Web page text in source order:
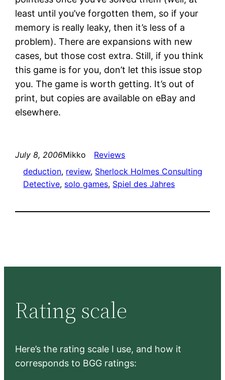
least until you’ve forgotten them, so if your
memory is really leaky, then it’s less of a
problem). There are expansions with new
cases, but those cost extra. Still, if you think
this game is for you, don’t let this issue stop
you. The game is worth getting. It’s out of
print, but copies are available on eBay and
elsewhere.
July 8, 2006Mikko
Reviews
deduction, review, Sherlock Holmes Consulting
Detective, solo games, Spiel des Jahres
Rating scale
Here’s the rating scale I use, and how it
corresponds to BGG ratings: